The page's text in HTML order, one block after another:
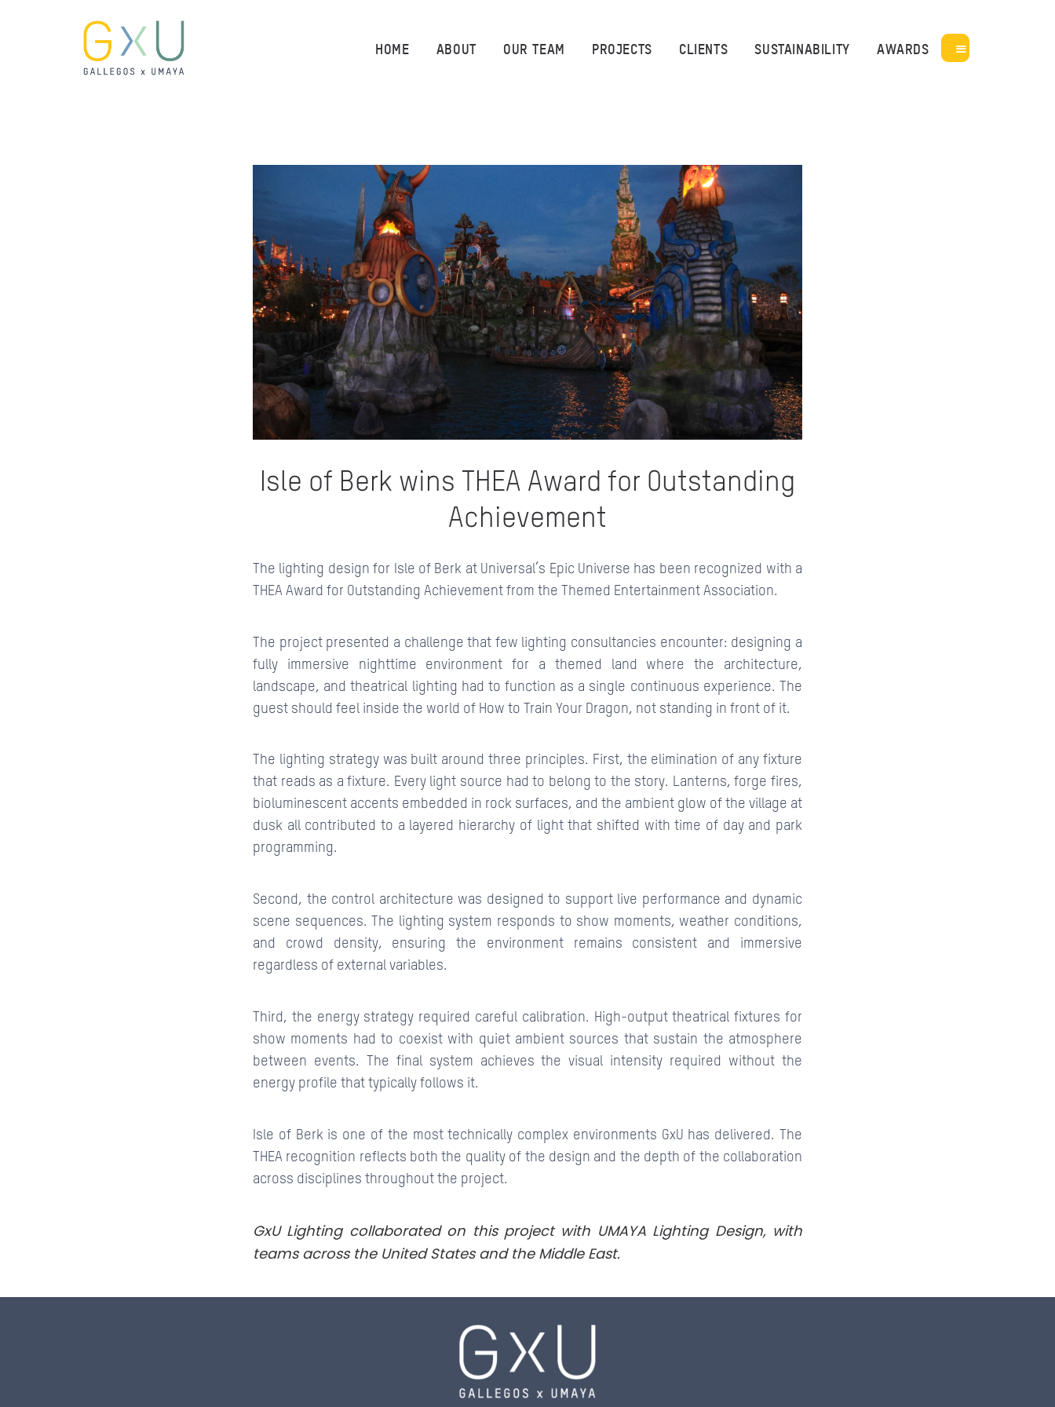
HOME ABOUT OUR TEAM PROJECTS CLIENTS SUSTAINABILITY AWARDS
PROJECTS
CLIENTS
SUSTAINABILITY
AWARDS
NEWS
CONTACTS
Isle of Berk wins THEA Award for Outstanding
Achievement
The lighting design for Isle of Berk at Universal’s Epic Universe has been recognized with a
THEA Award for Outstanding Achievement from the Themed Entertainment Association.
The project presented a challenge that few lighting consultancies encounter: designing a
fully immersive nighttime environment for a themed land where the architecture,
landscape, and theatrical lighting had to function as a single continuous experience. The
guest should feel inside the world of How to Train Your Dragon, not standing in front of it.
The lighting strategy was built around three principles. First, the elimination of any fixture
that reads as a fixture. Every light source had to belong to the story. Lanterns, forge fires,
bioluminescent accents embedded in rock surfaces, and the ambient glow of the village at
dusk all contributed to a layered hierarchy of light that shifted with time of day and park
programming.
Second, the control architecture was designed to support live performance and dynamic
scene sequences. The lighting system responds to show moments, weather conditions,
and crowd density, ensuring the environment remains consistent and immersive
regardless of external variables.
Third, the energy strategy required careful calibration. High-output theatrical fixtures for
show moments had to coexist with quiet ambient sources that sustain the atmosphere
between events. The final system achieves the visual intensity required without the
energy profile that typically follows it.
Isle of Berk is one of the most technically complex environments GxU has delivered. The
THEA recognition reflects both the quality of the design and the depth of the collaboration
across disciplines throughout the project.
GxU Lighting collaborated on this project with UMAYA Lighting Design, with
teams across the United States and the Middle East.